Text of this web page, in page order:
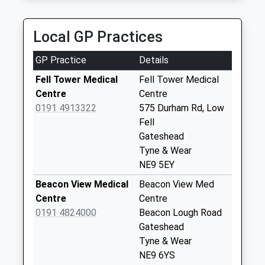
0191 477 0077
Derwentwater Rd, Gateshead, Tyne And Wear, NE8
2.65 Miles
Saturday Last
Collection:07:00
9 Trafford - D
Collection Today
available until:09:00
Weekday Last
Collection:09:00
Collection Today
available until:09:00
Weekday Last
Local GP Practices
GP Practice
Details
Fell Tower Medical
Centre
0191 4913322
Fell Tower Medical
Centre
575 Durham Rd, Low
Fell
Gateshead
Tyne & Wear
NE9 5EY
Beacon View Medical
Centre
0191 4824000
Beacon View Med
Centre
Beacon Lough Road
Gateshead
Tyne & Wear
NE9 6YS